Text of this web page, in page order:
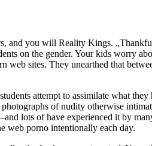
you will Reality Kings.
on the gender. Your kids worry
sites. They unearthed that
attempt to assimilate what
of nudity otherwise
lots of have experienced it by
web porno intentionally each day.